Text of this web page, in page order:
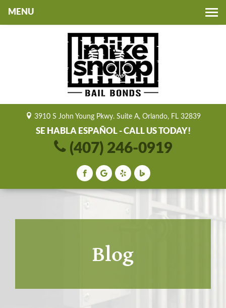
3910 S John Young Pkwy. Suite A, Orlando, FL 32839
SE HABLA ESPAÑOL - CALL US TODAY!
(407) 246-0919
Blog